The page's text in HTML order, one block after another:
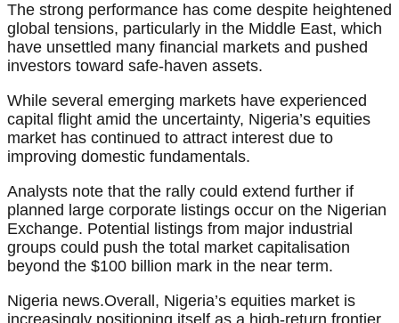
The strong performance has come despite heightened
global tensions, particularly in the Middle East, which
have unsettled many financial markets and pushed
investors toward safe-haven assets.
While several emerging markets have experienced
capital flight amid the uncertainty, Nigeria’s equities
market has continued to attract interest due to
improving domestic fundamentals.
Analysts note that the rally could extend further if
planned large corporate listings occur on the Nigerian
Exchange. Potential listings from major industrial
groups could push the total market capitalisation
beyond the $100 billion mark in the near term.
Nigeria news.Overall, Nigeria’s equities market is